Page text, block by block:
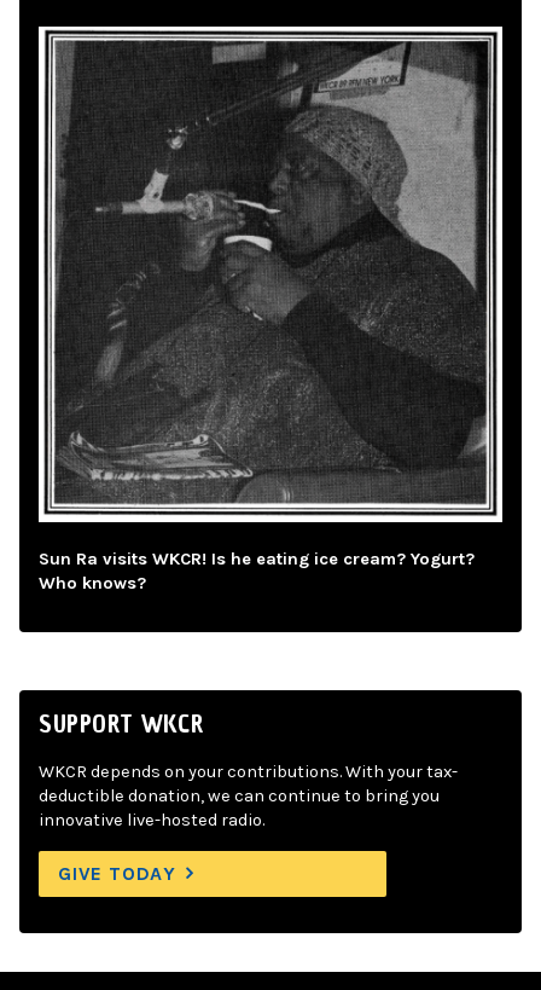
Sun Ra visits WKCR! Is he eating ice cream? Yogurt?
Who knows?
SUPPORT WKCR
WKCR depends on your contributions. With your tax-
deductible donation, we can continue to bring you
innovative live-hosted radio.
GIVE TODAY